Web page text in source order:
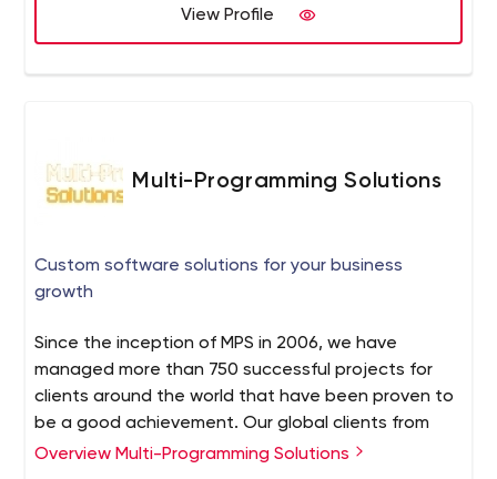
View Profile
Multi-Programming Solutions
Custom software solutions for your business
growth
Since the inception of MPS in 2006, we have
managed more than 750 successful projects for
clients around the world that have been proven to
be a good achievement. Our global clients from
USA, Australia, Canada, UK, Europe, Singapore and
Overview Multi-Programming Solutions